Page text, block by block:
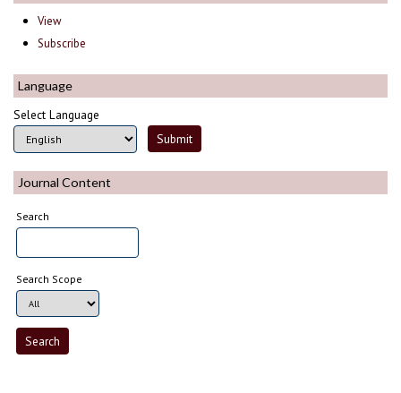
View
Subscribe
Language
Select Language
Journal Content
Search
Search Scope